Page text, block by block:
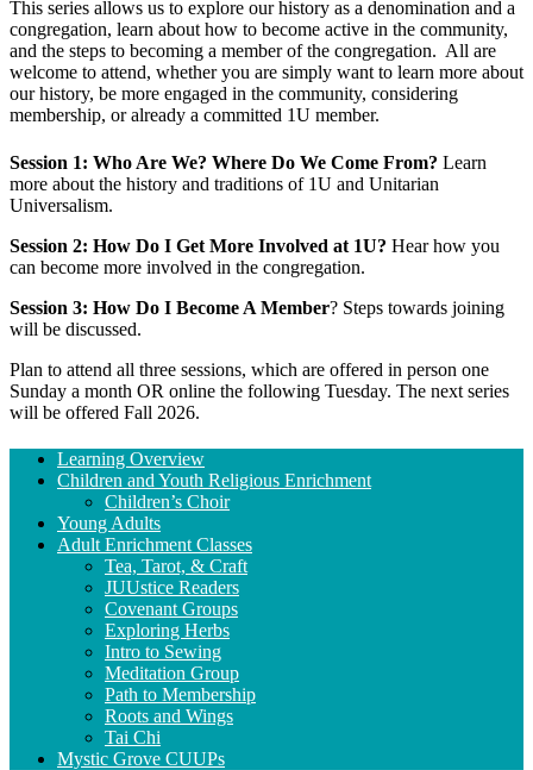
This series allows us to explore our history as a denomination and a
congregation, learn about how to become active in the community,
and the steps to becoming a member of the congregation. All are
welcome to attend, whether you are simply want to learn more about
our history, be more engaged in the community, considering
membership, or already a committed 1U member.
Session 1: Who Are We? Where Do We Come From? Learn
more about the history and traditions of 1U and Unitarian
Universalism.
Session 2: How Do I Get More Involved at 1U? Hear how you
can become more involved in the congregation.
Session 3: How Do I Become A Member? Steps towards joining
will be discussed.
Plan to attend all three sessions, which are offered in person one
Sunday a month OR online the following Tuesday. The next series
will be offered Fall 2026.
Section
Navigation
Learning Overview
Children and Youth Religious Enrichment
Children’s Choir
Young Adults
Adult Enrichment Classes
Tea, Tarot, & Craft
JUUstice Readers
Covenant Groups
Exploring Herbs
Intro to Sewing
Meditation Group
Path to Membership
Roots and Wings
Tai Chi
Mystic Grove CUUPs